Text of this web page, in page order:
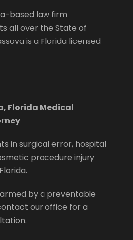
based law firm
all over the State of
is a Florida licensed
Florida Medical
in surgical error, hospital
procedure injury
by a preventable
our office for a